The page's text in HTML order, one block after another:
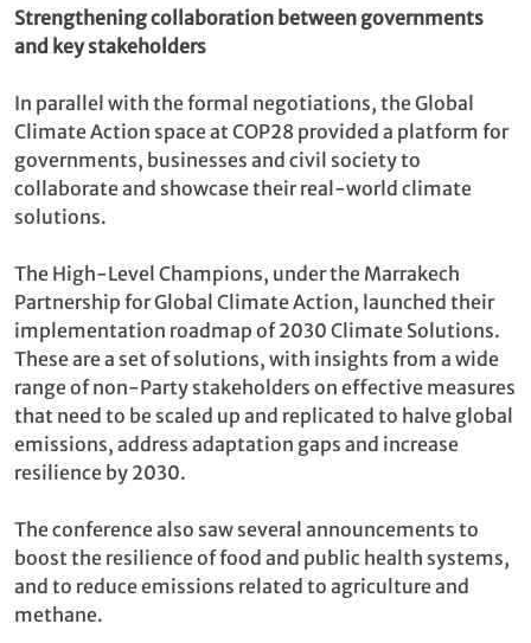
Strengthening collaboration between governments
and key stakeholders
In parallel with the formal negotiations, the Global
Climate Action space at COP28 provided a platform for
governments, businesses and civil society to
collaborate and showcase their real-world climate
solutions.
The High-Level Champions, under the Marrakech
Partnership for Global Climate Action, launched their
implementation roadmap of 2030 Climate Solutions.
These are a set of solutions, with insights from a wide
range of non-Party stakeholders on effective measures
that need to be scaled up and replicated to halve global
emissions, address adaptation gaps and increase
resilience by 2030.
The conference also saw several announcements to
boost the resilience of food and public health systems,
and to reduce emissions related to agriculture and
methane.